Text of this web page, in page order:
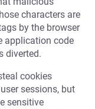
characters are
by the browser
application code
diverted.
cookies
sessions, but
sensitive